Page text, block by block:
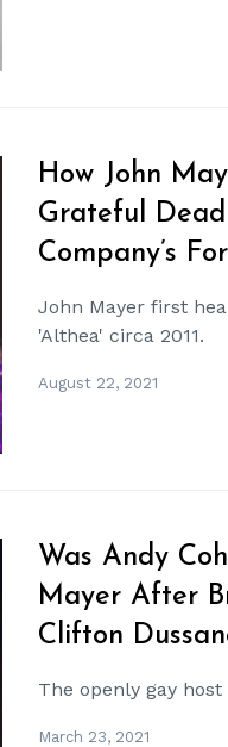
How John
Grateful
Company’s
John Mayer first
'Althea' circa 2011.
August 22, 2021
Was Andy
Mayer After
Clifton
The openly gay
March 23, 2021